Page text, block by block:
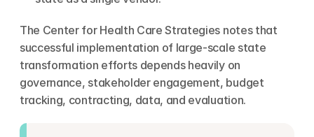
The Center for Health Care Strategies notes that
successful implementation of large-scale state
transformation efforts depends heavily on
governance, stakeholder engagement, budget
tracking, contracting, data, and evaluation.